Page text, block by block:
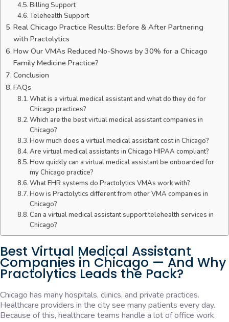
Billing Support
Telehealth Support
Real Chicago Practice Results: Before & After Partnering
with Practolytics
How Our VMAs Reduced No-Shows by 30% for a Chicago
Family Medicine Practice?
Conclusion
FAQs
What is a virtual medical assistant and what do they do for
Chicago practices?
Which are the best virtual medical assistant companies in
Chicago?
How much does a virtual medical assistant cost in Chicago?
Are virtual medical assistants in Chicago HIPAA compliant?
How quickly can a virtual medical assistant be onboarded for
my Chicago practice?
What EHR systems do Practolytics VMAs work with?
How is Practolytics different from other VMA companies in
Chicago?
Can a virtual medical assistant support telehealth services in
Chicago?
Best Virtual Medical Assistant
Companies in Chicago — And Why
Practolytics Leads the Pack?
Chicago has many hospitals, clinics, and private practices.
Healthcare providers in the city see many patients every day.
Because of this, healthcare teams handle a lot of office work.